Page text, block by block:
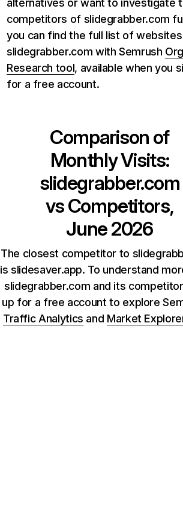
alternatives or want to investigate
competitors of slidegrabber.com
you can find the full list of
slidegrabber.com with Semrush
Research tool, available when you
for a free account.
Comparison of
Monthly Visits:
slidegrabber.com
vs Competitors,
June 2026
The closest competitor to
is slidesaver.app. To understand
slidegrabber.com and its
up for a free account to explore
Traffic Analytics and Market